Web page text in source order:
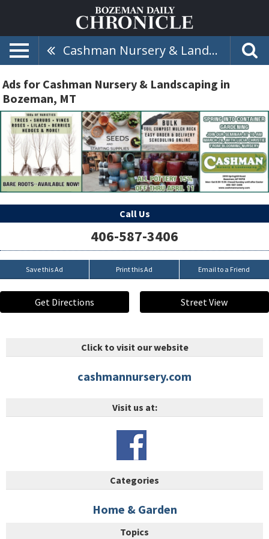
Cashman Nursery & Landscaping
Ads for Cashman Nursery & Landscaping in
Bozeman, MT
Call Us
406-587-3406
Save this Ad Print this Ad Email to a Friend
Get Directions Street View
Click to visit our website
cashmannursery.com
Visit us at:
Categories
Home & Garden
Topics